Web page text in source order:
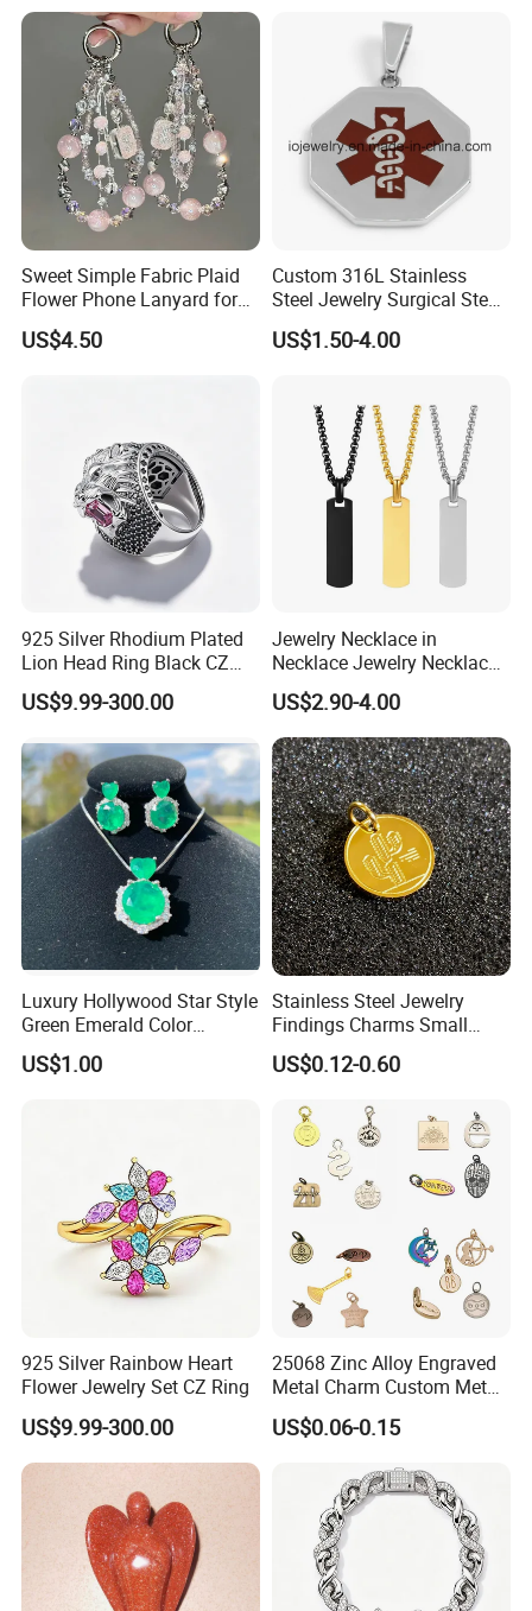
Sweet Simple Fabric Plaid
Flower Phone Lanyard for
Women Universal Durable
Portable Anti Loss Wrist
US$4.50
Custom 316L Stainless
Steel Jewelry Surgical Steel
Medical Alert Pendant
US$1.50-4.00
925 Silver Rhodium Plated
Lion Head Ring Black CZ
Gothic Biker Hip Hop Ring
for Men Jewelry Gift
US$9.99-300.00
Jewelry Necklace in
Necklace Jewelry Necklace
in Pendant Pearl Necklace
Choker Necklace Stainless
Steel Necklace Charm
Necklace
US$2.90-4.00
Luxury Hollywood Star Style
Green Emerald Color
Necklace Earrings Jewelry
Set
US$1.00
Stainless Steel Jewelry
Findings Charms Small
Brand Logo Pendants
Custom Engraved Logo
Necklaces
US$0.12-0.60
925 Silver Rainbow Heart
Flower Jewelry Set CZ Ring
US$9.99-300.00
25068 Zinc Alloy Engraved
Metal Charm Custom Metal
Jewelry Tag for Bracelet
US$0.06-0.15